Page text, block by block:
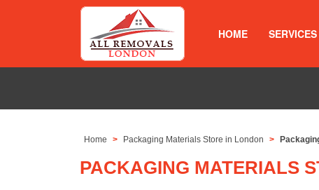
HOME SERVICES
Home Packaging Materials Store in London
PACKAGING MATERIALS